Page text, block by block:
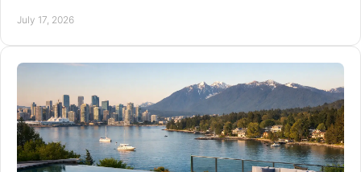
July 17, 2026